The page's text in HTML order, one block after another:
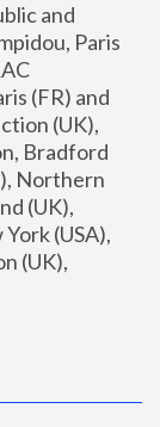
and
Paris
(FR) and
(UK),
Bradford
Northern
(UK),
(USA),
(UK),